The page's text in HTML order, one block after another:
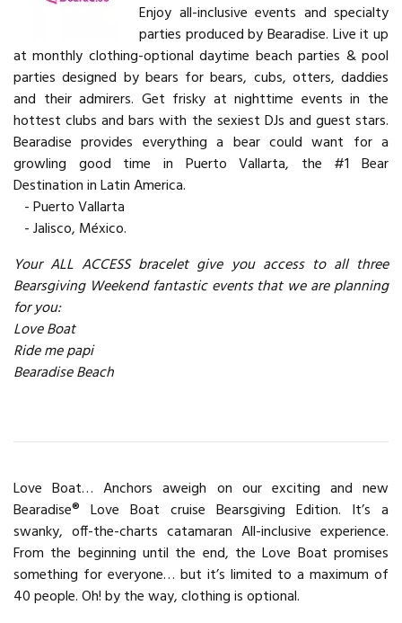
Enjoy all-inclusive events and specialty
parties produced by Bearadise. Live it up
at monthly clothing-optional daytime beach parties & pool
parties designed by bears for bears, cubs, otters, daddies
and their admirers. Get frisky at nighttime events in the
hottest clubs and bars with the sexiest DJs and guest stars.
Bearadise provides everything a bear could want for a
growling good time in Puerto Vallarta, the #1 Bear
Destination in Latin America.
- Puerto Vallarta
- Jalisco, México.
Your ALL ACCESS bracelet give you access to all three
Bearsgiving Weekend fantastic events that we are planning
for you:
Love Boat
Ride me papi
Bearadise Beach
Love Boat… Anchors aweigh on our exciting and new
Bearadise® Love Boat cruise Bearsgiving Edition. It’s a
swanky, off-the-charts catamaran All-inclusive experience.
From the beginning until the end, the Love Boat promises
something for everyone… but it’s limited to a maximum of
40 people. Oh! by the way, clothing is optional.